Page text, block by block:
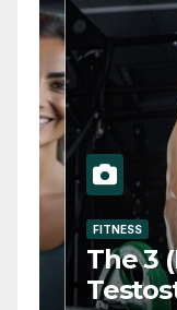
FITNESS
The 3